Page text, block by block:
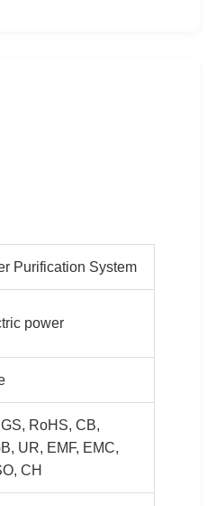
Purification System
power
RoHS, CB,
UR, EMF, EMC,
CH